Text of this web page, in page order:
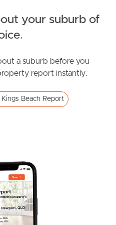
your suburb of
.
a suburb before you
report instantly.
Beach Report